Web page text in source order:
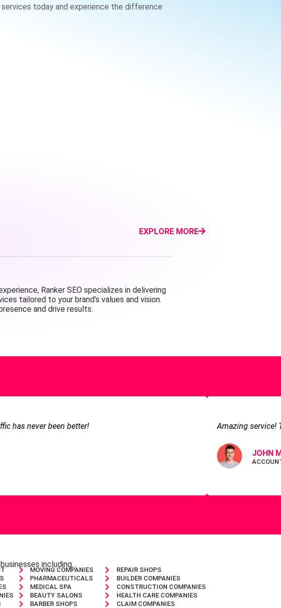
services today and experience the difference
EXPLORE MORE
Ranker SEO specializes in delivering
tailored to your brand’s values and vision.
and drive results.
has never been better! Amazing service!
JOHN
including…
MOVING COMPANIES
PHARMACEUTICALS
MEDICAL SPA
BEAUTY SALONS
BARBER SHOPS
REPAIR SHOPS
BUILDER COMPANIES
CONSTRUCTION COMPANIES
HEALTH CARE COMPANIES
CLAIM COMPANIES